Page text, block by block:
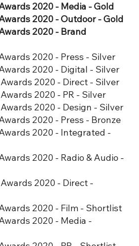
2020 - Media - Gold
2020 - Outdoor - Gold
2020 - Brand
2020 - Press - Silver
2020 - Digital - Silver
2020 - Direct - Silver
2020 - PR - Silver
2020 - Design - Silver
2020 - Press - Bronze
2020 - Integrated -
2020 - Radio & Audio -
2020 - Direct -
2020 - Film - Shortlist
2020 - Media -